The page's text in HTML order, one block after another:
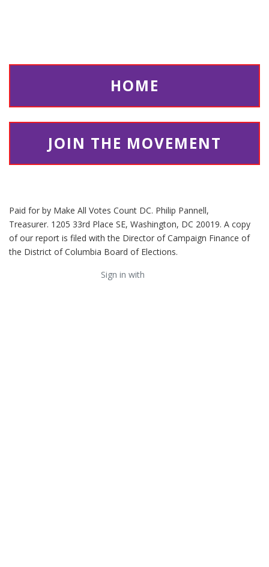
HOME
JOIN THE MOVEMENT
Paid for by Make All Votes Count DC. Philip Pannell,
Treasurer. 1205 33rd Place SE, Washington, DC 20019. A copy
of our report is filed with the Director of Campaign Finance of
the District of Columbia Board of Elections.
Sign in with